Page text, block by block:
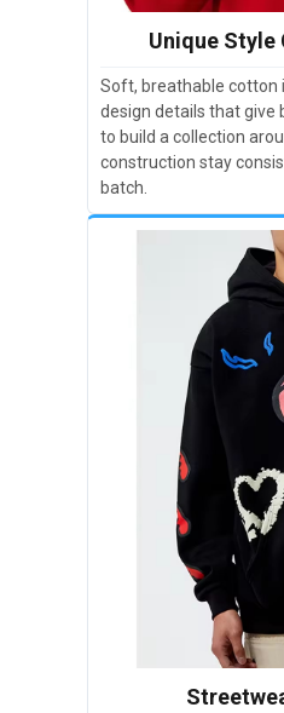
Unique Style
Soft, breathable cotton
design details that
to build a collection
construction stay
batch.